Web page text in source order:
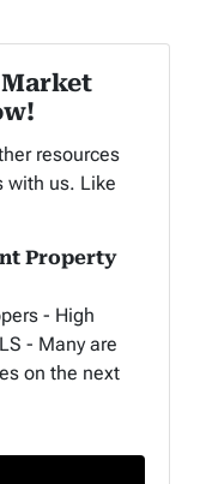
Market
resources
with us. Like
Property
- High
- Many are
on the next